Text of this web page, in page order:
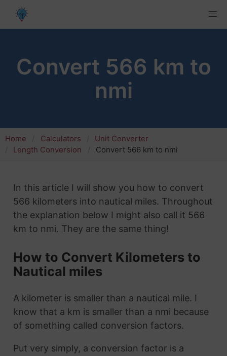
Convert 566 km to
nmi
Home Calculators
Unit Converter
Length Conversion
Convert 566 km to nmi
In this article I will show you how to convert
566 kilometers into nautical miles. Throughout
the explanation below I might also call it 566
km to nmi. They are the same thing!
How to Convert Kilometers to
Nautical miles
A kilometer is smaller than a nautical mile. I
know that a km is smaller than a nmi because
of something called conversion factors.
Put very simply, a conversion factor is a